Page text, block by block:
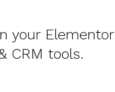
your Elementor
CRM tools.